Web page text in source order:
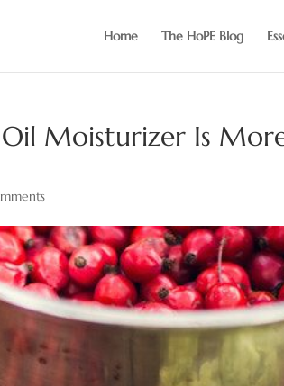
Home The HoPE Blog
Oil Moisturizer Is